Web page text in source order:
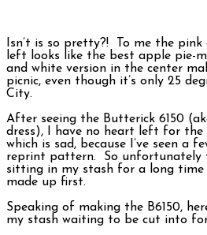
Isn’t is so pretty?! To me the
left looks like the best apple pie-
and white version in the center
picnic, even though it’s only 25
City.
After seeing the Butterick 6150
dress), I have no heart left for
which is sad, because I’ve seen a
reprint pattern. So unfortunately
sitting in my stash for a long time
made up first.
Speaking of making the B6150,
my stash waiting to be cut into